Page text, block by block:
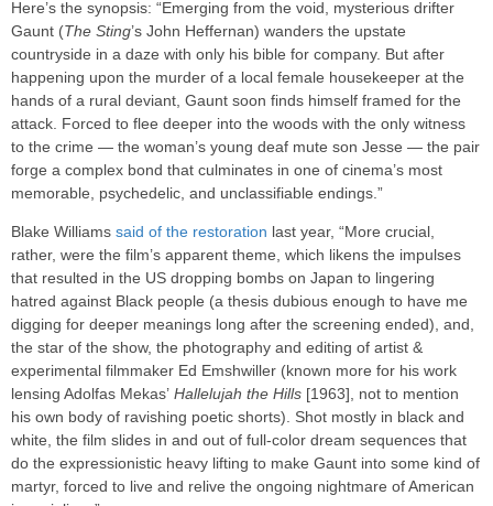
Here’s the synopsis: “Emerging from the void, mysterious drifter
Gaunt (The Sting’s John Heffernan) wanders the upstate
countryside in a daze with only his bible for company. But after
happening upon the murder of a local female housekeeper at the
hands of a rural deviant, Gaunt soon finds himself framed for the
attack. Forced to flee deeper into the woods with the only witness
to the crime — the woman’s young deaf mute son Jesse — the pair
forge a complex bond that culminates in one of cinema’s most
memorable, psychedelic, and unclassifiable endings.”
Blake Williams said of the restoration last year, “More crucial,
rather, were the film’s apparent theme, which likens the impulses
that resulted in the US dropping bombs on Japan to lingering
hatred against Black people (a thesis dubious enough to have me
digging for deeper meanings long after the screening ended), and,
the star of the show, the photography and editing of artist &
experimental filmmaker Ed Emshwiller (known more for his work
lensing Adolfas Mekas’ Hallelujah the Hills [1963], not to mention
his own body of ravishing poetic shorts). Shot mostly in black and
white, the film slides in and out of full-color dream sequences that
do the expressionistic heavy lifting to make Gaunt into some kind of
martyr, forced to live and relive the ongoing nightmare of American